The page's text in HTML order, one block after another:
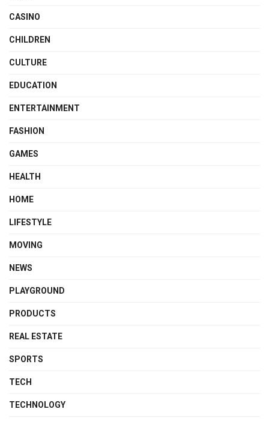
CASINO
CHILDREN
CULTURE
EDUCATION
ENTERTAINMENT
FASHION
GAMES
HEALTH
HOME
LIFESTYLE
MOVING
NEWS
PLAYGROUND
PRODUCTS
REAL ESTATE
SPORTS
TECH
TECHNOLOGY